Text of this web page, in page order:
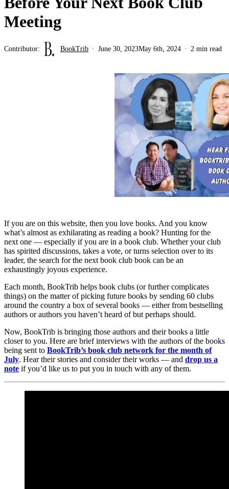
Meeting
Contributor: BookTrib June 30, 2023May 6th, 2024 2 min read
If you are on this website, then you love books. And you know
what’s almost as exhilarating as reading a book? Hunting for the
next one — especially if you are in a book club. Whether your club
has spirited discussions, takes a vote, or turns selection over to its
leader, the search for the next book club book can be an
exhaustingly joyous experience.
Each month, BookTrib helps book clubs (or further complicates
things) on the matter of picking future books by sending 60 clubs
around the country a box of several books — either from bestselling
authors or authors you haven’t heard of but perhaps should.
Now, BookTrib is bringing those authors and their books a little
closer to you. Here are brief interviews with the authors of the books
being sent to BookTrib’s book club network for the month of
July. Hear their stories and consider their works — and drop us a
note if you’d like us to put you in touch with any of them.